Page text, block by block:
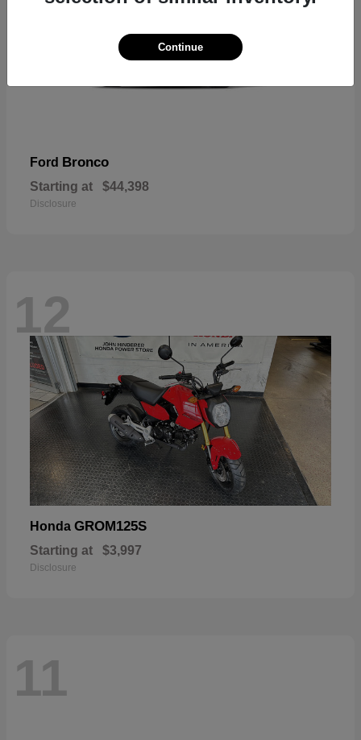
Ford Bronco
Starting at $44,398
Disclosure
12
Honda GROM125S
Starting at $3,997
Disclosure
11
Continue